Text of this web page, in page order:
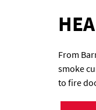
From
smoke
to fire